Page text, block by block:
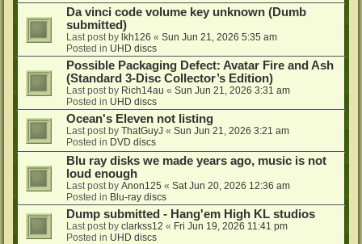
Da vinci code volume key unknown (Dumb
submitted)
Last post by lkh126 « Sun Jun 21, 2026 5:35 am
Posted in UHD discs
Possible Packaging Defect: Avatar Fire and Ash
(Standard 3-Disc Collector’s Edition)
Last post by Rich14au « Sun Jun 21, 2026 3:31 am
Posted in UHD discs
Ocean's Eleven not listing
Last post by ThatGuyJ « Sun Jun 21, 2026 3:21 am
Posted in DVD discs
Blu ray disks we made years ago, music is not
loud enough
Last post by Anon125 « Sat Jun 20, 2026 12:36 am
Posted in Blu-ray discs
Dump submitted - Hang'em High KL studios
Last post by clarkss12 « Fri Jun 19, 2026 11:41 pm
Posted in UHD discs